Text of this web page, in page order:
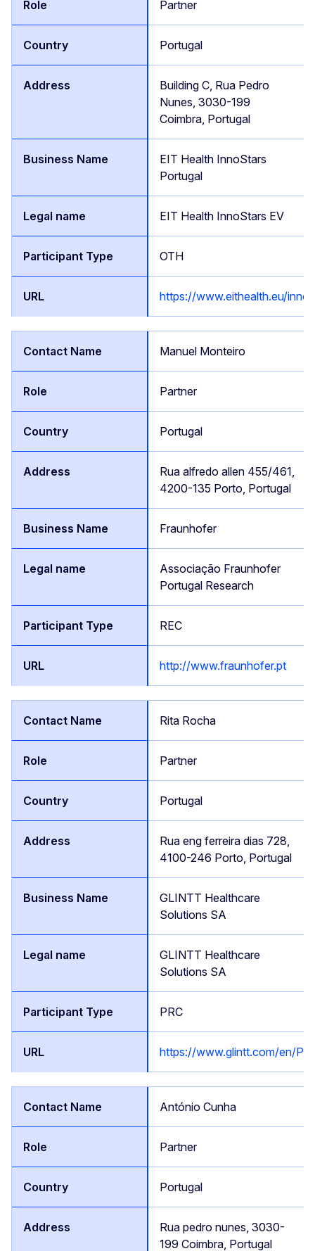
Partner
Portugal
Building C, Rua Pedro
Nunes, 3030-199
Coimbra, Portugal
EIT Health InnoStars
Portugal
EIT Health InnoStars EV
OTH
https://www.eithealth.eu/
Manuel Monteiro
Partner
Portugal
Rua alfredo allen 455/461,
4200-135 Porto, Portugal
Fraunhofer
Associação Fraunhofer
Portugal Research
REC
http://www.fraunhofer.pt
Rita Rocha
Partner
Portugal
Rua eng ferreira dias 728,
4100-246 Porto, Portugal
GLINTT Healthcare
Solutions SA
GLINTT Healthcare
Solutions SA
PRC
https://www.glintt.com/en/
António Cunha
Partner
Portugal
Rua pedro nunes, 3030-
199 Coimbra, Portugal